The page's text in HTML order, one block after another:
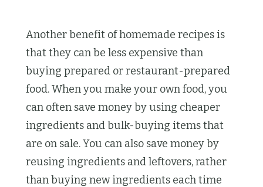
Another benefit of homemade recipes is
that they can be less expensive than
buying prepared or restaurant-prepared
food. When you make your own food, you
can often save money by using cheaper
ingredients and bulk-buying items that
are on sale. You can also save money by
reusing ingredients and leftovers, rather
than buying new ingredients each time